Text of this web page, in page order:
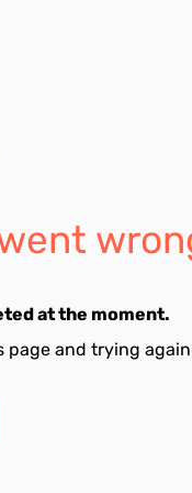
at the moment.
page and trying